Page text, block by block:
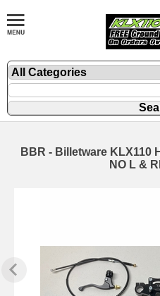
BBR - Billetware KLX110
NO L &